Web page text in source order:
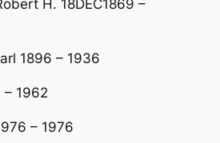
H. 18DEC1869 –
1896 – 1936
– 1962
– 1976